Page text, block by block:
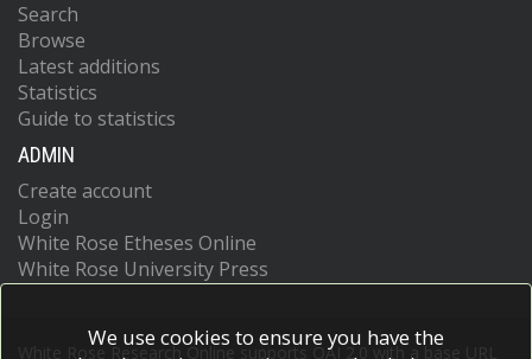
Search
Browse
Latest additions
Statistics
Guide to statistics
ADMIN
Create account
Login
White Rose Etheses Online
White Rose University Press
White Rose Research Online supports OAI 2.0 with a base URL
We use cookies to ensure you have the